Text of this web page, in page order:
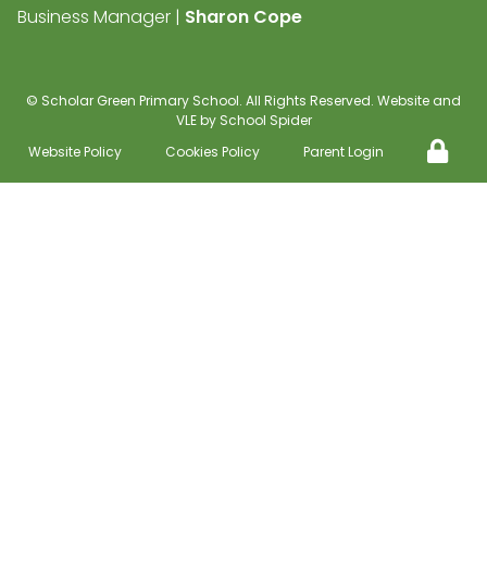
Business Manager | Sharon Cope
© Scholar Green Primary School. All Rights Reserved. Website and
VLE by School Spider
Website Policy
Cookies Policy Parent Login